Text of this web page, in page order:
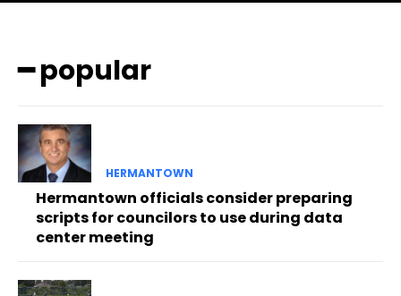
━ popular
HERMANTOWN
Hermantown officials consider preparing
scripts for councilors to use during data
center meeting